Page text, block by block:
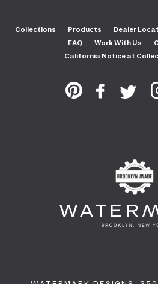
Collections Products Dealer
FAQ
Work With Us
California Notice at